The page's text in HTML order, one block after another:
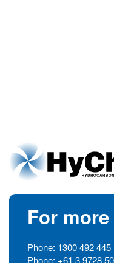
For
Phone: 1300 492 445
Phone: +61 3 9728